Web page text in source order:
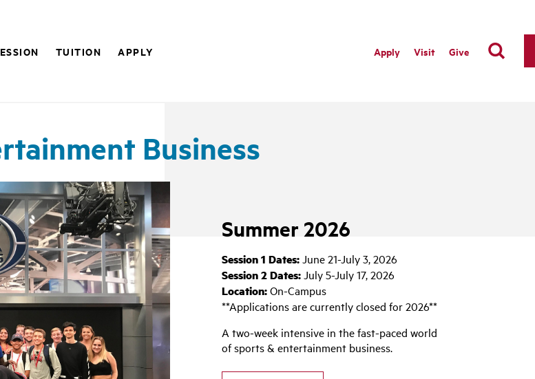
TUITION APPLY Apply Visit Give
Business
Summer 2026
Session 1 Dates:June 21-July 3, 2026
Session 2 Dates:July 5-July 17, 2026
Location:On-Campus
**Applications are currently closed for 2026**
A two-week intensive in the fast-paced world
of sports & entertainment business.